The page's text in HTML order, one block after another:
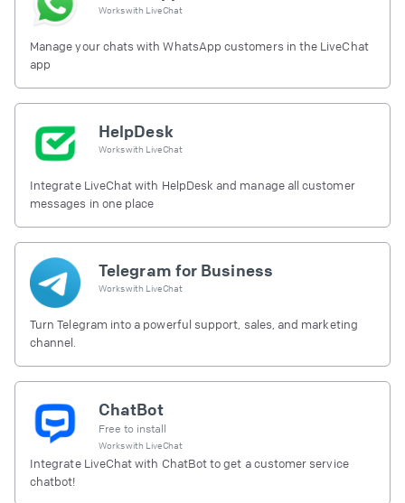
Works with LiveChat
Manage your chats with WhatsApp customers in the LiveChat
app
HelpDesk
Works with LiveChat
Integrate LiveChat with HelpDesk and manage all customer
messages in one place
Telegram for Business
Works with LiveChat
Turn Telegram into a powerful support, sales, and marketing
channel.
ChatBot
Free to install
Works with LiveChat
Integrate LiveChat with ChatBot to get a customer service
chatbot!